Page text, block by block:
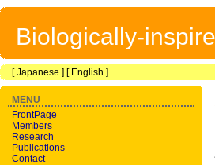
Biologically-
[Japanese ] [ English ]
MENU
FrontPage
Members
Research
Publications
Contact